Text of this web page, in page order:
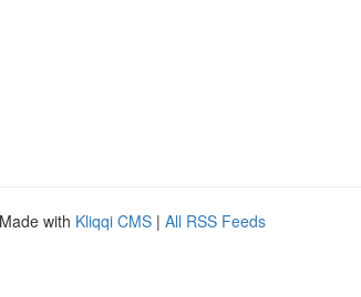
with Kliqqi CMS | All RSS Feeds